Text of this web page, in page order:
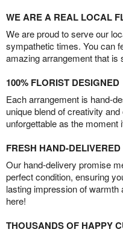
WE ARE A REAL LOCAL
We are proud to serve our
sympathetic times. You can
amazing arrangement that is
100% FLORIST DESIGNED
Each arrangement is hand-
unique blend of creativity
unforgettable as the moment
FRESH HAND-
Our hand-delivery promise
perfect condition, ensuring
lasting impression of
here!
THOUSANDS OF HAPPY